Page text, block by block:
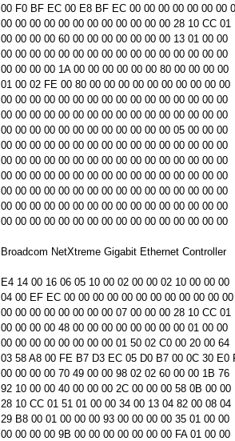
00 F0 BF EC 00 E8 BF EC 00 00 00 00 00 00 00
00 00 00 00 00 00 00 00 00 00 00 00 28 10 CC 01
00 00 00 00 60 00 00 00 00 00 00 00 13 01 00 00
00 00 00 00 00 00 00 00 00 00 00 00 00 00 00 00
00 00 00 00 1A 00 00 00 00 00 00 80 00 00 00 00
01 00 02 FE 00 80 00 00 00 00 00 00 00 00 00 00
00 00 00 00 00 00 00 00 00 00 00 00 00 00 00 00
00 00 00 00 00 00 00 00 00 00 00 00 00 00 00 00
00 00 00 00 00 00 00 00 00 00 00 00 05 00 00 00
00 00 00 00 00 00 00 00 00 00 00 00 00 00 00 00
00 00 00 00 00 00 00 00 00 00 00 00 00 00 00 00
00 00 00 00 00 00 00 00 00 00 00 00 00 00 00 00
00 00 00 00 00 00 00 00 00 00 00 00 00 00 00 00
00 00 00 00 00 00 00 00 00 00 00 00 00 00 00 00
00 00 00 00 00 00 00 00 00 00 00 00 00 00 00 00
Broadcom NetXtreme Gigabit Ethernet Controller
E4 14 00 16 06 05 10 00 02 00 00 02 10 00 00 00
04 00 EF EC 00 00 00 00 00 00 00 00 00 00 00 00
00 00 00 00 00 00 00 00 07 00 00 00 28 10 CC 01
00 00 00 00 48 00 00 00 00 00 00 00 00 01 00 00
00 00 00 00 00 00 00 00 01 50 02 C0 00 20 00 64
03 58 A8 00 FE B7 D3 EC 05 D0 B7 00 0C 30 E0
00 00 00 00 70 49 00 00 98 02 02 60 00 00 1B 76
92 10 00 00 40 00 00 00 2C 00 00 00 58 0B 00 00
28 10 CC 01 51 01 00 00 34 00 13 04 82 00 08 04
29 B8 00 01 00 00 00 93 00 00 00 00 35 01 00 00
00 00 00 00 9B 00 00 00 00 00 00 00 FA 01 00 00